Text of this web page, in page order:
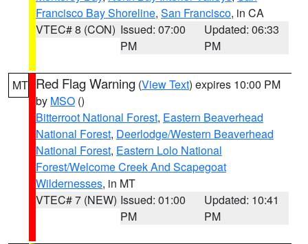
Francisco Bay Shoreline, San Francisco, in CA
VTEC# 8 (CON) Issued: 07:00
PM
Updated: 06:33
PM
MT Red Flag Warning (View Text) expires 10:00 PM
by MSO ()
Bitterroot National Forest, Eastern Beaverhead
National Forest, Deerlodge/Western Beaverhead
National Forest, Eastern Lolo National
Forest/Welcome Creek And Scapegoat
Wildernesses, in MT
VTEC# 7 (NEW) Issued: 01:00
PM
Updated: 10:41
PM